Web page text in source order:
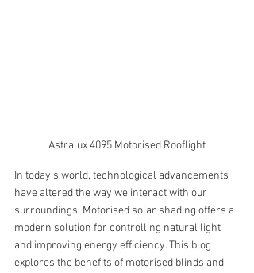
Astralux 4095 Motorised Rooflight
In today's world, technological advancements
have altered the way we interact with our
surroundings. Motorised solar shading offers a
modern solution for controlling natural light
and improving energy efficiency. This blog
explores the benefits of motorised blinds and